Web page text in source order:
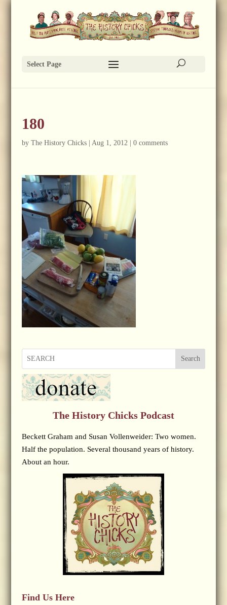
Select Page
180
by The History Chicks| Aug 1, 2012| 0 comments
Search
The History Chicks Podcast
Beckett Graham and Susan Vollenweider: Two women.
Half the population. Several thousand years of history.
About an hour.
Find Us Here